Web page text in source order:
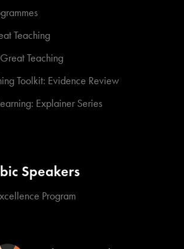
Teaching
Teaching
Toolkit: Evidence Review
Explainer Series
Speakers
Program